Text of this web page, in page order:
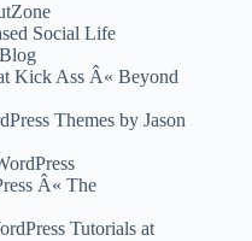
Social Life
Kick Ass Â« Beyond
Themes by Jason
Â« The
Tutorials at